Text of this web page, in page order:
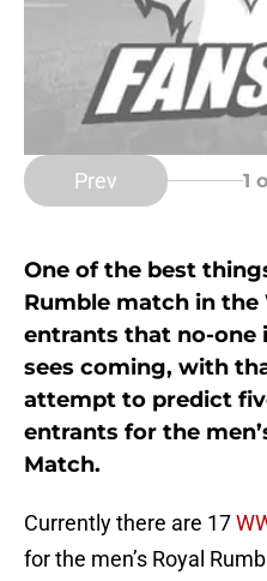
Prev 1
One of the best
Rumble match in the
entrants that no-one
sees coming, with
attempt to predict
entrants for the
Match.
Currently there are 17
for the men’s Royal